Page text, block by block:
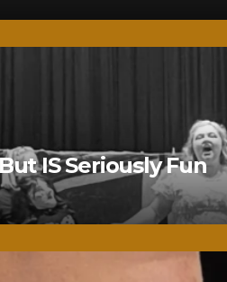
IS Seriously Fun